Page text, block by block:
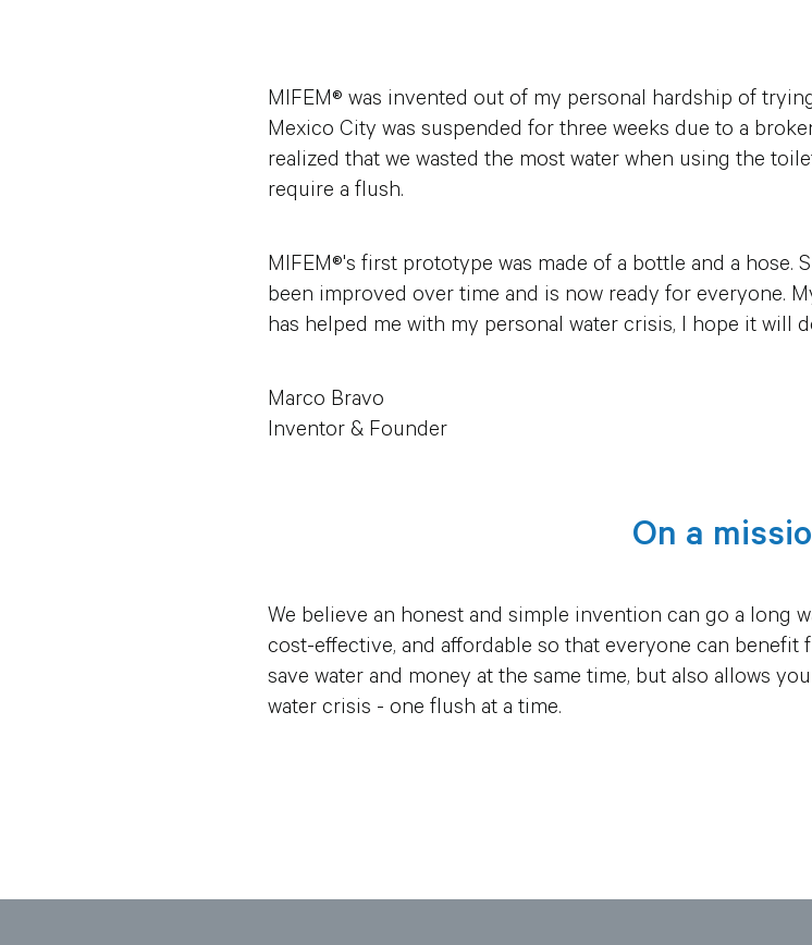
MIFEM® was invented out of my personal hardship of
Mexico City was suspended for three weeks due to a
realized that we wasted the most water when using the
require a flush.
MIFEM®'s first prototype was made of a bottle and a hose.
been improved over time and is now ready for everyone.
has helped me with my personal water crisis, I hope it will
Marco Bravo
Inventor & Founder
On a
We believe an honest and simple invention can go a long
cost-effective, and affordable so that everyone can
save water and money at the same time, but also allows
water crisis - one flush at a time.